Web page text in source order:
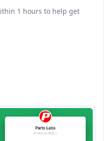
1 hours to help get